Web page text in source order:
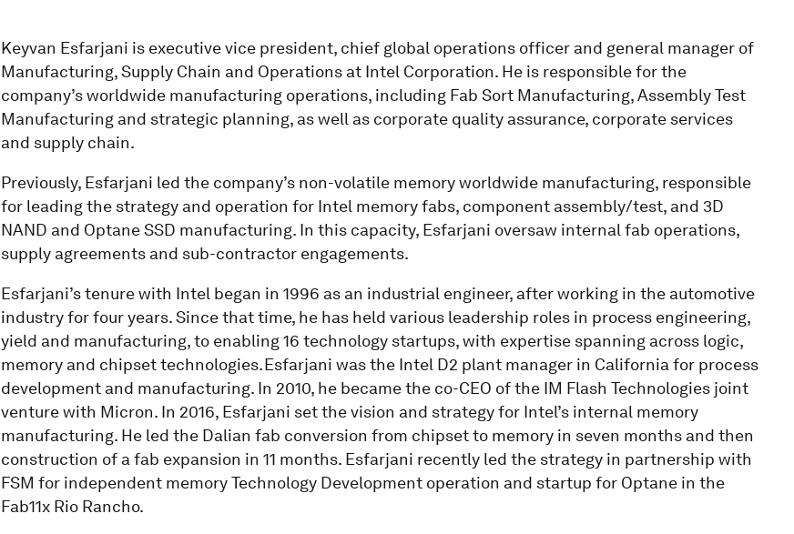
Keyvan Esfarjani is executive vice president, chief global operations officer and general manager of
Manufacturing, Supply Chain and Operations at Intel Corporation. He is responsible for the
company’s worldwide manufacturing operations, including Fab Sort Manufacturing, Assembly Test
Manufacturing and strategic planning, as well as corporate quality assurance, corporate services
and supply chain.
Previously, Esfarjani led the company’s non-volatile memory worldwide manufacturing, responsible
for leading the strategy and operation for Intel memory fabs, component assembly/test, and 3D
NAND and Optane SSD manufacturing. In this capacity, Esfarjani oversaw internal fab operations,
supply agreements and sub-contractor engagements.
Esfarjani’s tenure with Intel began in 1996 as an industrial engineer, after working in the automotive
industry for four years. Since that time, he has held various leadership roles in process engineering,
yield and manufacturing, to enabling 16 technology startups, with expertise spanning across logic,
memory and chipset technologies. Esfarjani was the Intel D2 plant manager in California for process
development and manufacturing. In 2010, he became the co-CEO of the IM Flash Technologies joint
venture with Micron. In 2016, Esfarjani set the vision and strategy for Intel’s internal memory
manufacturing. He led the Dalian fab conversion from chipset to memory in seven months and then
construction of a fab expansion in 11 months. Esfarjani recently led the strategy in partnership with
FSM for independent memory Technology Development operation and startup for Optane in the
Fab11x Rio Rancho.